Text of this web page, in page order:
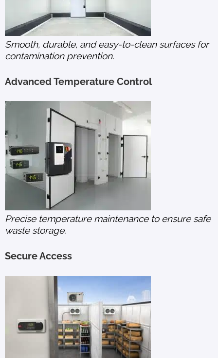
Smooth, durable, and easy-to-clean surfaces for
contamination prevention.
Advanced Temperature Control
Precise temperature maintenance to ensure safe
waste storage.
Secure Access